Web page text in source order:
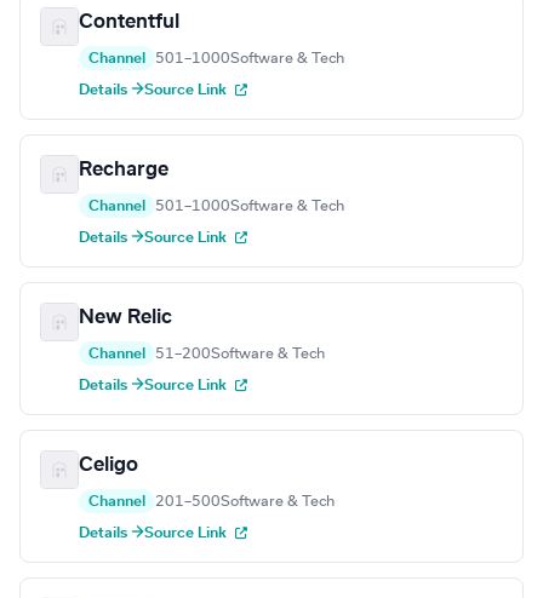
Contentful
Channel 501–1000Software & Tech
Details →Source Link
Recharge
Channel 501–1000Software & Tech
Details →Source Link
New Relic
Channel 51–200Software & Tech
Details →Source Link
Celigo
Channel 201–500Software & Tech
Details →Source Link